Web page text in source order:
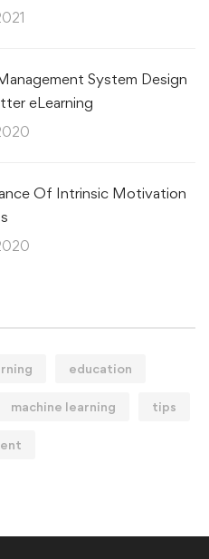
System Design
eLearning
Of Intrinsic Motivation
education
machine learning tips